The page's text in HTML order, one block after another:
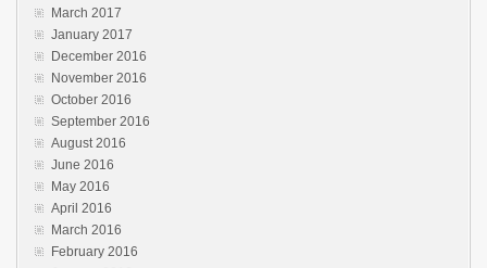
March 2017
January 2017
December 2016
November 2016
October 2016
September 2016
August 2016
June 2016
May 2016
April 2016
March 2016
February 2016